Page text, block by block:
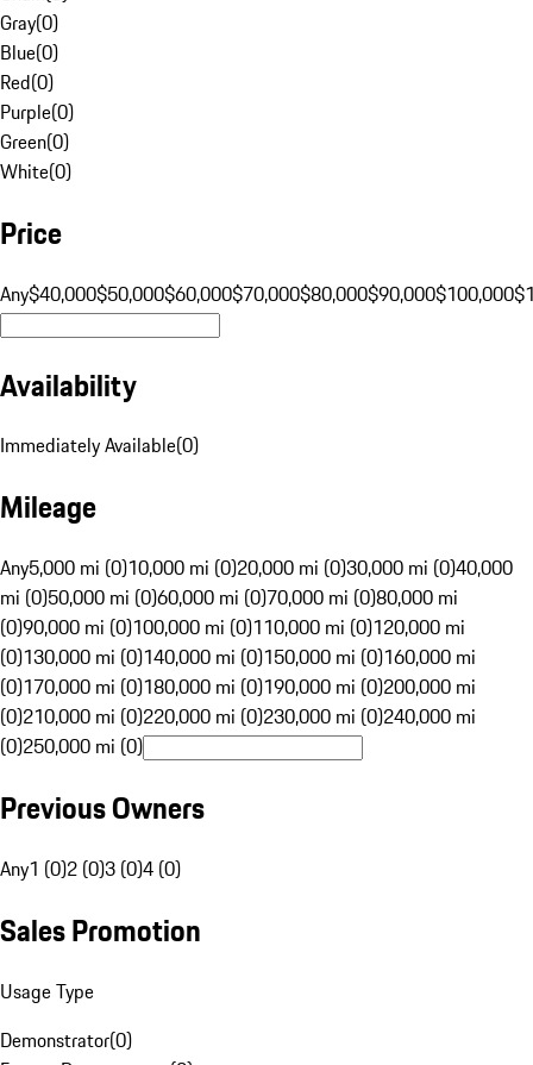
Gray(0)
Blue(0)
Red(0)
Purple(0)
Green(0)
White(0)
Price
Any$40,000$50,000$60,000$70,000$80,000$90,000$100,000
Availability
Immediately Available(0)
Mileage
Any5,000 mi (0)10,000 mi (0)20,000 mi (0)30,000 mi (0)40,000
mi (0)50,000 mi (0)60,000 mi (0)70,000 mi (0)80,000 mi
(0)90,000 mi (0)100,000 mi (0)110,000 mi (0)120,000 mi
(0)130,000 mi (0)140,000 mi (0)150,000 mi (0)160,000 mi
(0)170,000 mi (0)180,000 mi (0)190,000 mi (0)200,000 mi
(0)210,000 mi (0)220,000 mi (0)230,000 mi (0)240,000 mi
(0)250,000 mi (0)
Previous Owners
Any1 (0)2 (0)3 (0)4 (0)
Sales Promotion
Usage Type
Demonstrator(0)